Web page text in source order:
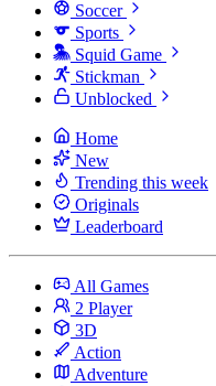
Soccer
Sports
Squid Game
Stickman
Unblocked
Home
New
Trending this week
Originals
Leaderboard
All Games
2 Player
3D
Action
Adventure